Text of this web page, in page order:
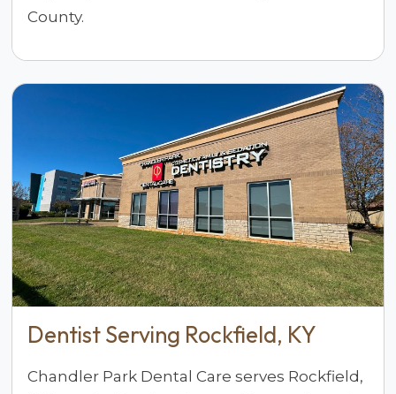
County.
Dentist Serving Rockfield, KY
Chandler Park Dental Care serves Rockfield,